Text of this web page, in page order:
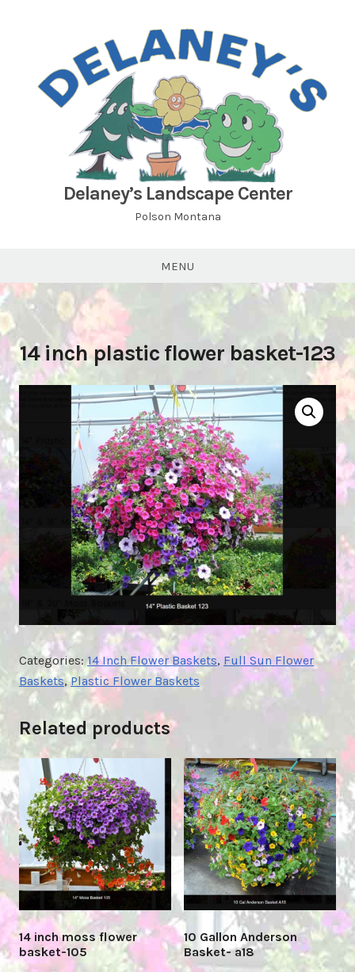
Delaney’s Landscape Center
Polson Montana
MENU
14 inch plastic flower basket-123
Categories:14 Inch Flower Baskets, Full Sun Flower
Baskets,Plastic Flower Baskets
Related products
14 inch moss flower
basket-105
10 Gallon Anderson
Basket- a18